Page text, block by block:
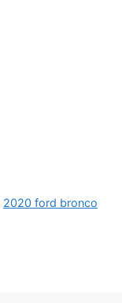
2020 ford bronco